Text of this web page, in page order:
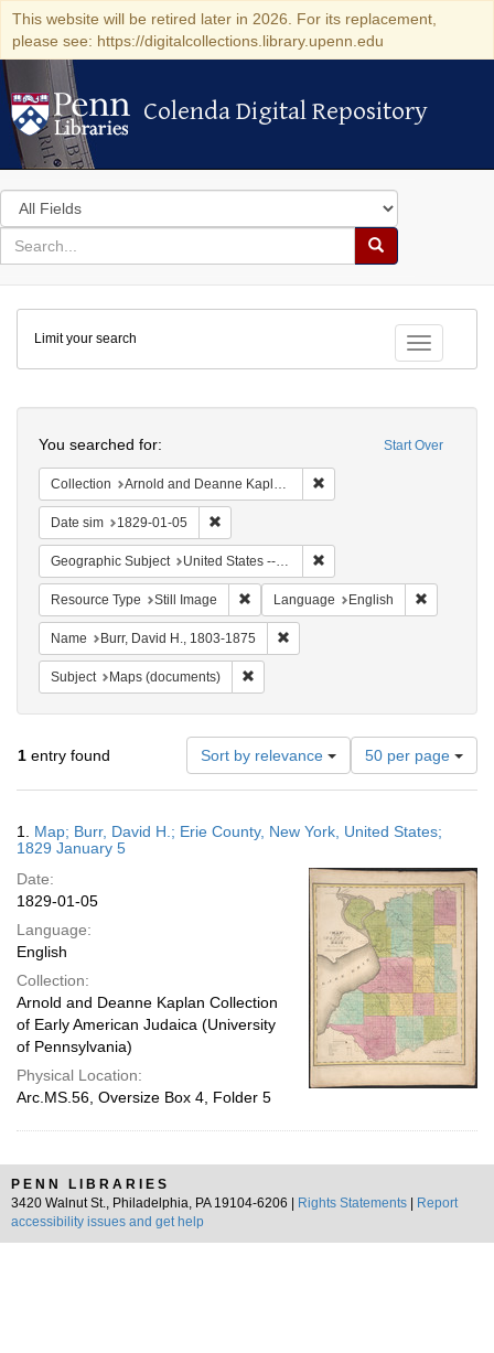
This website will be retired later in 2026. For its replacement,
please see: https://digitalcollections.library.upenn.edu
Colenda Digital Repository
Colenda Digital Repository
Search
in
for
search
Search
Colenda
Digital
Repository
Toggle
Limit your search
Start Over
You searched for:
Collection Arnold and Deanne Kaplan Collection of Early American Judaica (University of Pennsylvania)
Date sim 1829-01-05
Geographic Subject United States -- New York -- Erie County
Resource Type Still Image Remove constraint Resource Type: Still
Language English
Name Burr, David H., 1803-1875
Subject Maps (documents)
1 entry found Sort by relevance
Number
of
results
display
page
50 per page
Results
1. Map; Burr, David H.; Erie County, New York, United States;
1829 January 5
Date:
1829-01-05
Language:
English
Collection:
Arnold and Deanne Kaplan Collection
of Early American Judaica (University
of Pennsylvania)
Physical Location:
Arc.MS.56, Oversize Box 4, Folder 5
PENN LIBRARIES
3420 Walnut St., Philadelphia, PA 19104-6206 |
Rights Statements
Report
accessibility issues and get help